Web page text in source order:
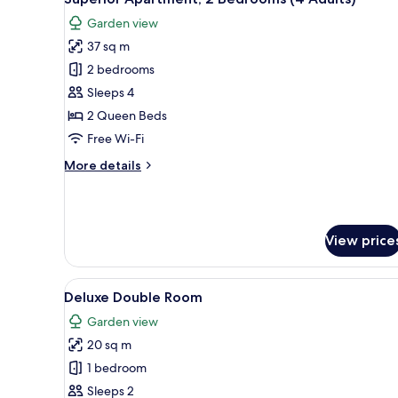
view
all
photos
for
Superior
Apartment,
2
Bedrooms
Adults)
Garden view
37 sq m
2 bedrooms
Sleeps 4
2 Queen Beds
Free Wi-Fi
More details
More
Bedrooms
(4
Adults)
View
View
all
photos
for
Deluxe
Double
A hotel room with a large
5
Deluxe Double Room
Garden view
20 sq m
1 bedroom
Sleeps 2